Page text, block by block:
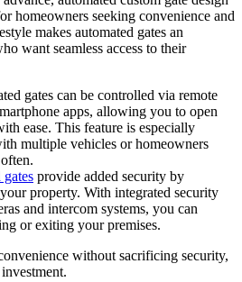
homeowners seeking convenience and
makes automated gates an
want seamless access to their
gates can be controlled via remote
apps, allowing you to open
ease. This feature is especially
multiple vehicles or homeowners
provide added security by
property. With integrated security
and intercom systems, you can
or exiting your premises.
without sacrificing security,